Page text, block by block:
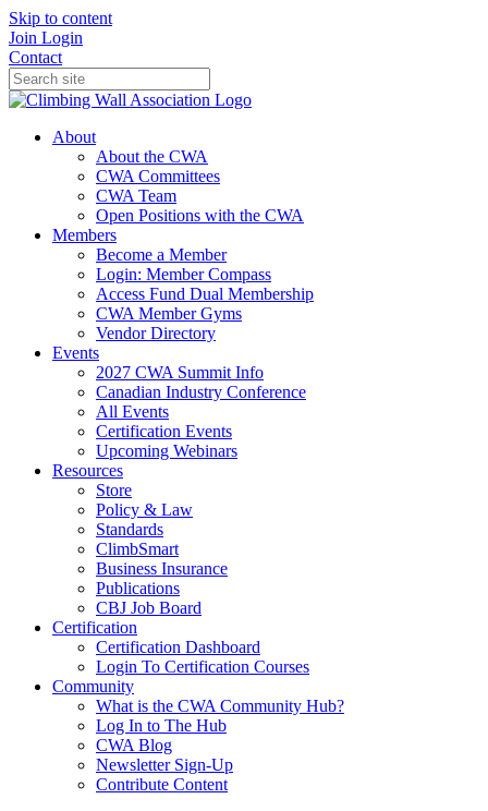
Skip to content
Join Login
Contact
About
About the CWA
CWA Committees
CWA Team
Open Positions with the CWA
Members
Become a Member
Login: Member Compass
Access Fund Dual Membership
CWA Member Gyms
Vendor Directory
Events
2027 CWA Summit Info
Canadian Industry Conference
All Events
Certification Events
Upcoming Webinars
Resources
Store
Policy & Law
Standards
ClimbSmart
Business Insurance
Publications
CBJ Job Board
Certification
Certification Dashboard
Login To Certification Courses
Community
What is the CWA Community Hub?
Log In to The Hub
CWA Blog
Newsletter Sign-Up
Contribute Content